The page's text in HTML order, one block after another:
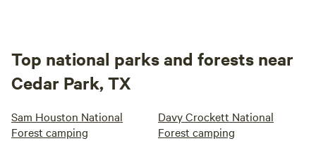
Top national parks and forests near
Cedar Park, TX
Sam Houston National
Forest camping
Davy Crockett National
Forest camping